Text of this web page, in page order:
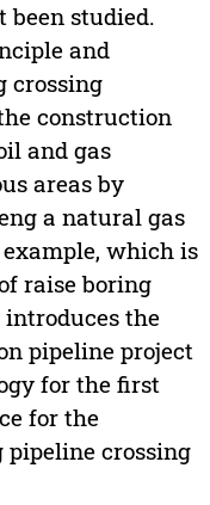
been studied.
and
crossing
construction
and gas
areas by
a natural gas
which is
raise boring
the
pipeline project
for the first
for the
crossing